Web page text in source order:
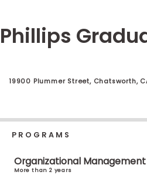
Exam
Prep
Business
School
Phillips
19900 Plummer Street, Chatsworth,
PROGRAMS
Organizational
More than 2 years